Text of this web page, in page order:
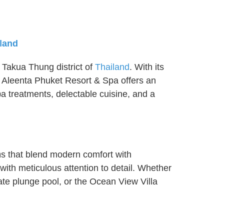
Thung district of Thailand. With its
Phuket Resort & Spa offers an
treatments, delectable cuisine, and a
that blend modern comfort with
meticulous attention to detail. Whether
plunge pool, or the Ocean View Villa